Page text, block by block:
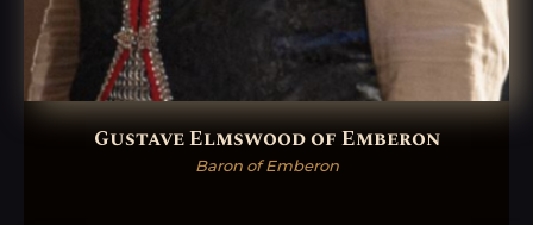
Gustave Elmswood of Emberon
Baron of Emberon